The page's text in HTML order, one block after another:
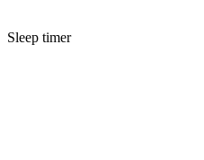
Sleep timer